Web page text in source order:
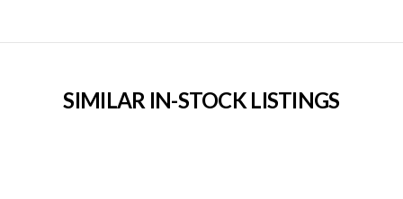
SIMILAR IN-STOCK LISTINGS